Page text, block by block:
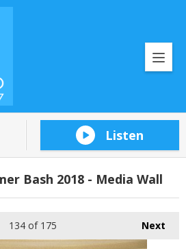
Listen
Bash 2018 - Media Wall
Next
134 of 175